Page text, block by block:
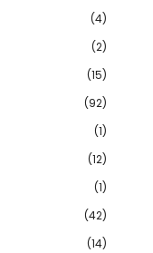
(4)
(2)
(15)
(92)
(1)
(12)
(1)
(42)
(14)